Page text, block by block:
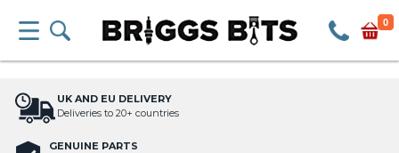
0
UK AND EU DELIVERY
Deliveries to 20+ countries
GENUINE PARTS